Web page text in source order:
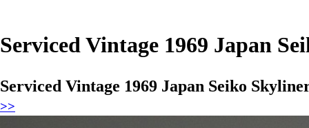
Serviced Vintage 1969 Japan
Serviced Vintage 1969 Japan Seiko
>>